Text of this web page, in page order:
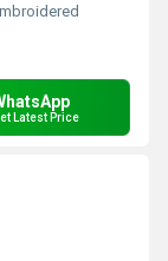
Latest Price